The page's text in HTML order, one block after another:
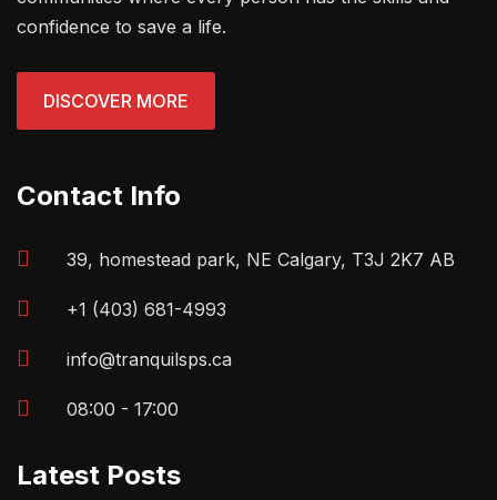
confidence to save a life.
DISCOVER MORE
Contact Info
39, homestead park, NE Calgary, T3J 2K7 AB
+1 (403) 681-4993
info@tranquilsps.ca
08:00 - 17:00
Latest Posts